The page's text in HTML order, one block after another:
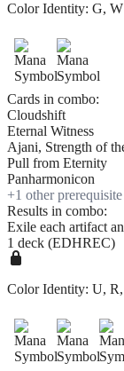
Color Identity: G, W
Cards in combo:
Cloudshift
Eternal Witness
Ajani, Strength of
Pull from Eternity
Panharmonicon
+1 other prerequisite
Results in combo:
Exile each artifact
1 deck (EDHREC)
Color Identity: U,